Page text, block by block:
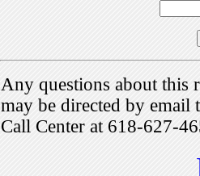
Any questions about this
may be directed by
Call Center at 618-627-